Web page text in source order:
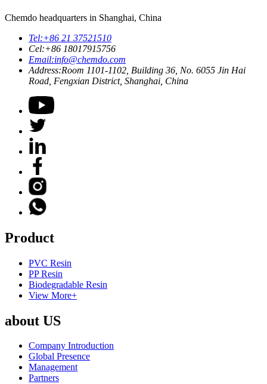
Chemdo headquarters in Shanghai, China
Tel:+86 21 37521510
Cel:+86 18017915756
Email:info@chemdo.com
Address:Room 1101-1102, Building 36, No. 6055 Jin Hai
Road, Fengxian District, Shanghai, China
Product
PVC Resin
PP Resin
Biodegradable Resin
View More+
about US
Company Introduction
Global Presence
Management
Partners